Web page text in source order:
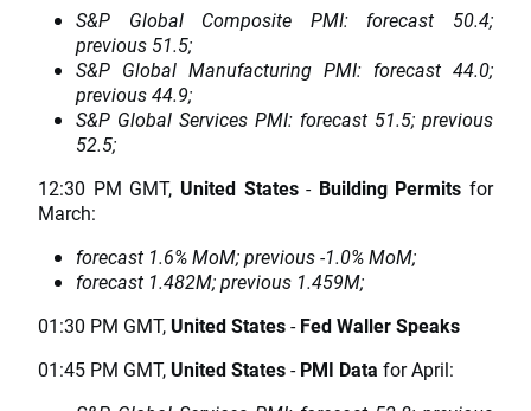
S&P Global Composite PMI: forecast 50.4;
previous 51.5;
S&P Global Manufacturing PMI: forecast 44.0;
previous 44.9;
S&P Global Services PMI: forecast 51.5; previous
52.5;
12:30 PM GMT, United States- Building Permits for
March:
forecast 1.6% MoM; previous -1.0% MoM;
forecast 1.482M; previous 1.459M;
01:30 PM GMT, United States-Fed Waller Speaks
01:45 PM GMT, United States-PMI Data for April: